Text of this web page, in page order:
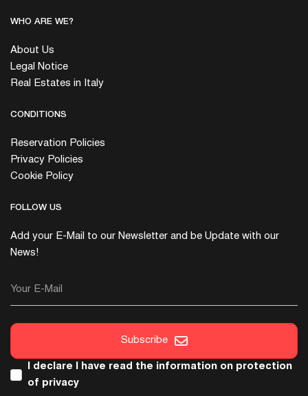
WHO ARE WE?
About Us
Legal Notice
Real Estates in Italy
CONDITIONS
Reservation Policies
Privacy Policies
Cookie Policy
FOLLOW US
Add your E-Mail to our Newsletter and be Update with our
News!
Your E-Mail
Subscribe
I declare I have read the information on protection
of privacy